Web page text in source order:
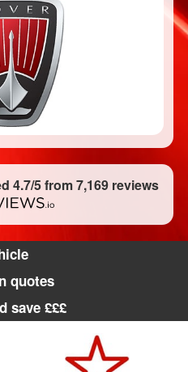
4.7/5 from 7,169 reviews
quotes
save £££